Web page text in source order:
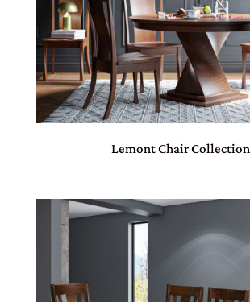
Lemont Chair Collection